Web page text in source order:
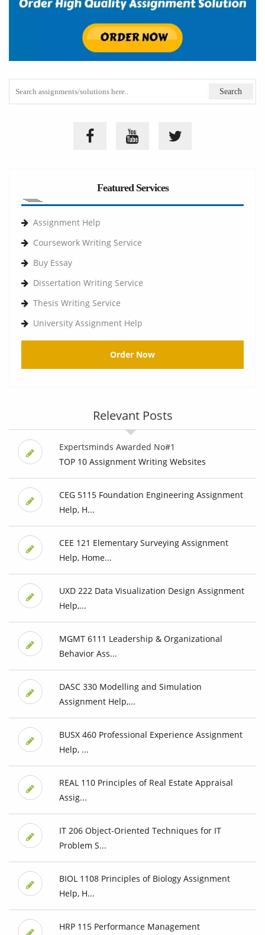
Featured Services
Assignment Help
Coursework Writing Service
Buy Essay
Dissertation Writing Service
Thesis Writing Service
University Assignment Help
Order Now
Relevant Posts
Expertsminds Awarded No#1
TOP 10 Assignment Writing Websites
CEG 5115 Foundation Engineering Assignment
Help, H...
CEE 121 Elementary Surveying Assignment
Help, Home...
UXD 222 Data Visualization Design Assignment
Help,...
MGMT 6111 Leadership & Organizational
Behavior Ass...
DASC 330 Modelling and Simulation
Assignment Help,...
BUSX 460 Professional Experience Assignment
Help, ...
REAL 110 Principles of Real Estate Appraisal
Assig...
IT 206 Object-Oriented Techniques for IT
Problem S...
BIOL 1108 Principles of Biology Assignment
Help, H...
HRP 115 Performance Management